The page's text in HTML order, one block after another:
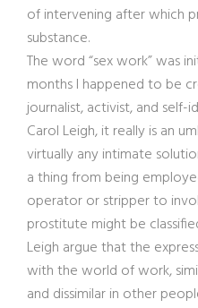
of intervening after which
substance.
The word “sex work” was
months I happened to be
journalist, activist, and
Carol Leigh, it really is an
virtually any intimate
a thing from being
operator or stripper to
prostitute might be
Leigh argue that the
with the world of work,
and dissimilar in other